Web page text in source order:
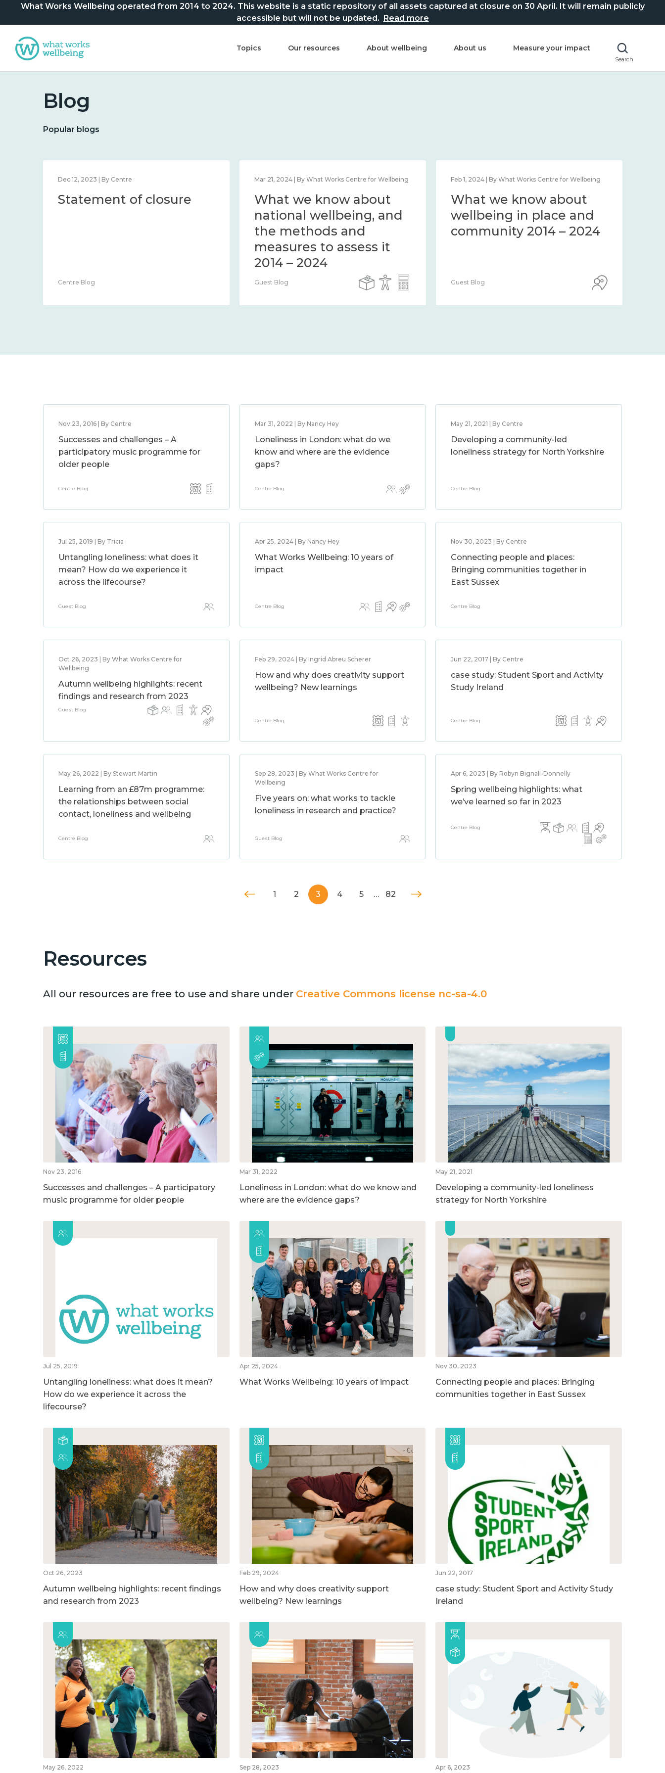
What Works Wellbeing operated from 2014 to 2024. This website is a static repository of all assets captured at closure on 30 April. It will remain publicly
accessible but will not be updated. Read more
Topics Our resources About wellbeing About us Measure your impact
Search
Blog
Popular blogs
Dec 12, 2023 | By Centre
Statement of closure
Centre Blog
Mar 21, 2024 | By What Works Centre for Wellbeing
What we know about
national wellbeing, and
the methods and
measures to assess it
2014 – 2024
Guest Blog
Feb 1, 2024 | By What Works Centre for Wellbeing
What we know about
wellbeing in place and
community 2014 – 2024
Guest Blog
Nov 23, 2016 | By Centre
Successes and challenges – A
participatory music programme for
older people
Centre Blog
Mar 31, 2022 | By Nancy Hey
Loneliness in London: what do we
know and where are the evidence
gaps?
Centre Blog
May 21, 2021 | By Centre
Developing a community-led
loneliness strategy for North Yorkshire
Centre Blog
Jul 25, 2019 | By Tricia
Untangling loneliness: what does it
mean? How do we experience it
across the lifecourse?
Guest Blog
Apr 25, 2024 | By Nancy Hey
What Works Wellbeing: 10 years of
impact
Centre Blog
Nov 30, 2023 | By Centre
Connecting people and places:
Bringing communities together in
East Sussex
Centre Blog
Oct 26, 2023 | By What Works Centre for
Wellbeing
Autumn wellbeing highlights: recent
findings and research from 2023
Guest Blog
Feb 29, 2024 | By Ingrid Abreu Scherer
How and why does creativity support
wellbeing? New learnings
Centre Blog
Jun 22, 2017 | By Centre
case study: Student Sport and Activity
Study Ireland
Centre Blog
May 26, 2022 | By Stewart Martin
Learning from an £87m programme:
the relationships between social
contact, loneliness and wellbeing
Centre Blog
Sep 28, 2023 | By What Works Centre for
Wellbeing
Five years on: what works to tackle
loneliness in research and practice?
Guest Blog
Apr 6, 2023 | By Robyn Bignall-Donnelly
Spring wellbeing highlights: what
we’ve learned so far in 2023
Centre Blog
1 2 3 4 5 … 82
Resources
All our resources are free to use and share under Creative Commons license nc-sa-4.0
Nov 23, 2016
Successes and challenges – A participatory
music programme for older people
Mar 31, 2022
Loneliness in London: what do we know and
where are the evidence gaps?
May 21, 2021
Developing a community-led loneliness
strategy for North Yorkshire
Jul 25, 2019
Untangling loneliness: what does it mean?
How do we experience it across the
lifecourse?
Apr 25, 2024
What Works Wellbeing: 10 years of impact
Nov 30, 2023
Connecting people and places: Bringing
communities together in East Sussex
Oct 26, 2023
Autumn wellbeing highlights: recent findings
and research from 2023
Feb 29, 2024
How and why does creativity support
wellbeing? New learnings
Jun 22, 2017
case study: Student Sport and Activity Study
Ireland
May 26, 2022 Sep 28, 2023 Apr 6, 2023